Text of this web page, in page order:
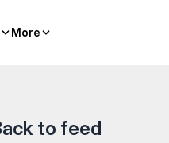
More
More
to feed